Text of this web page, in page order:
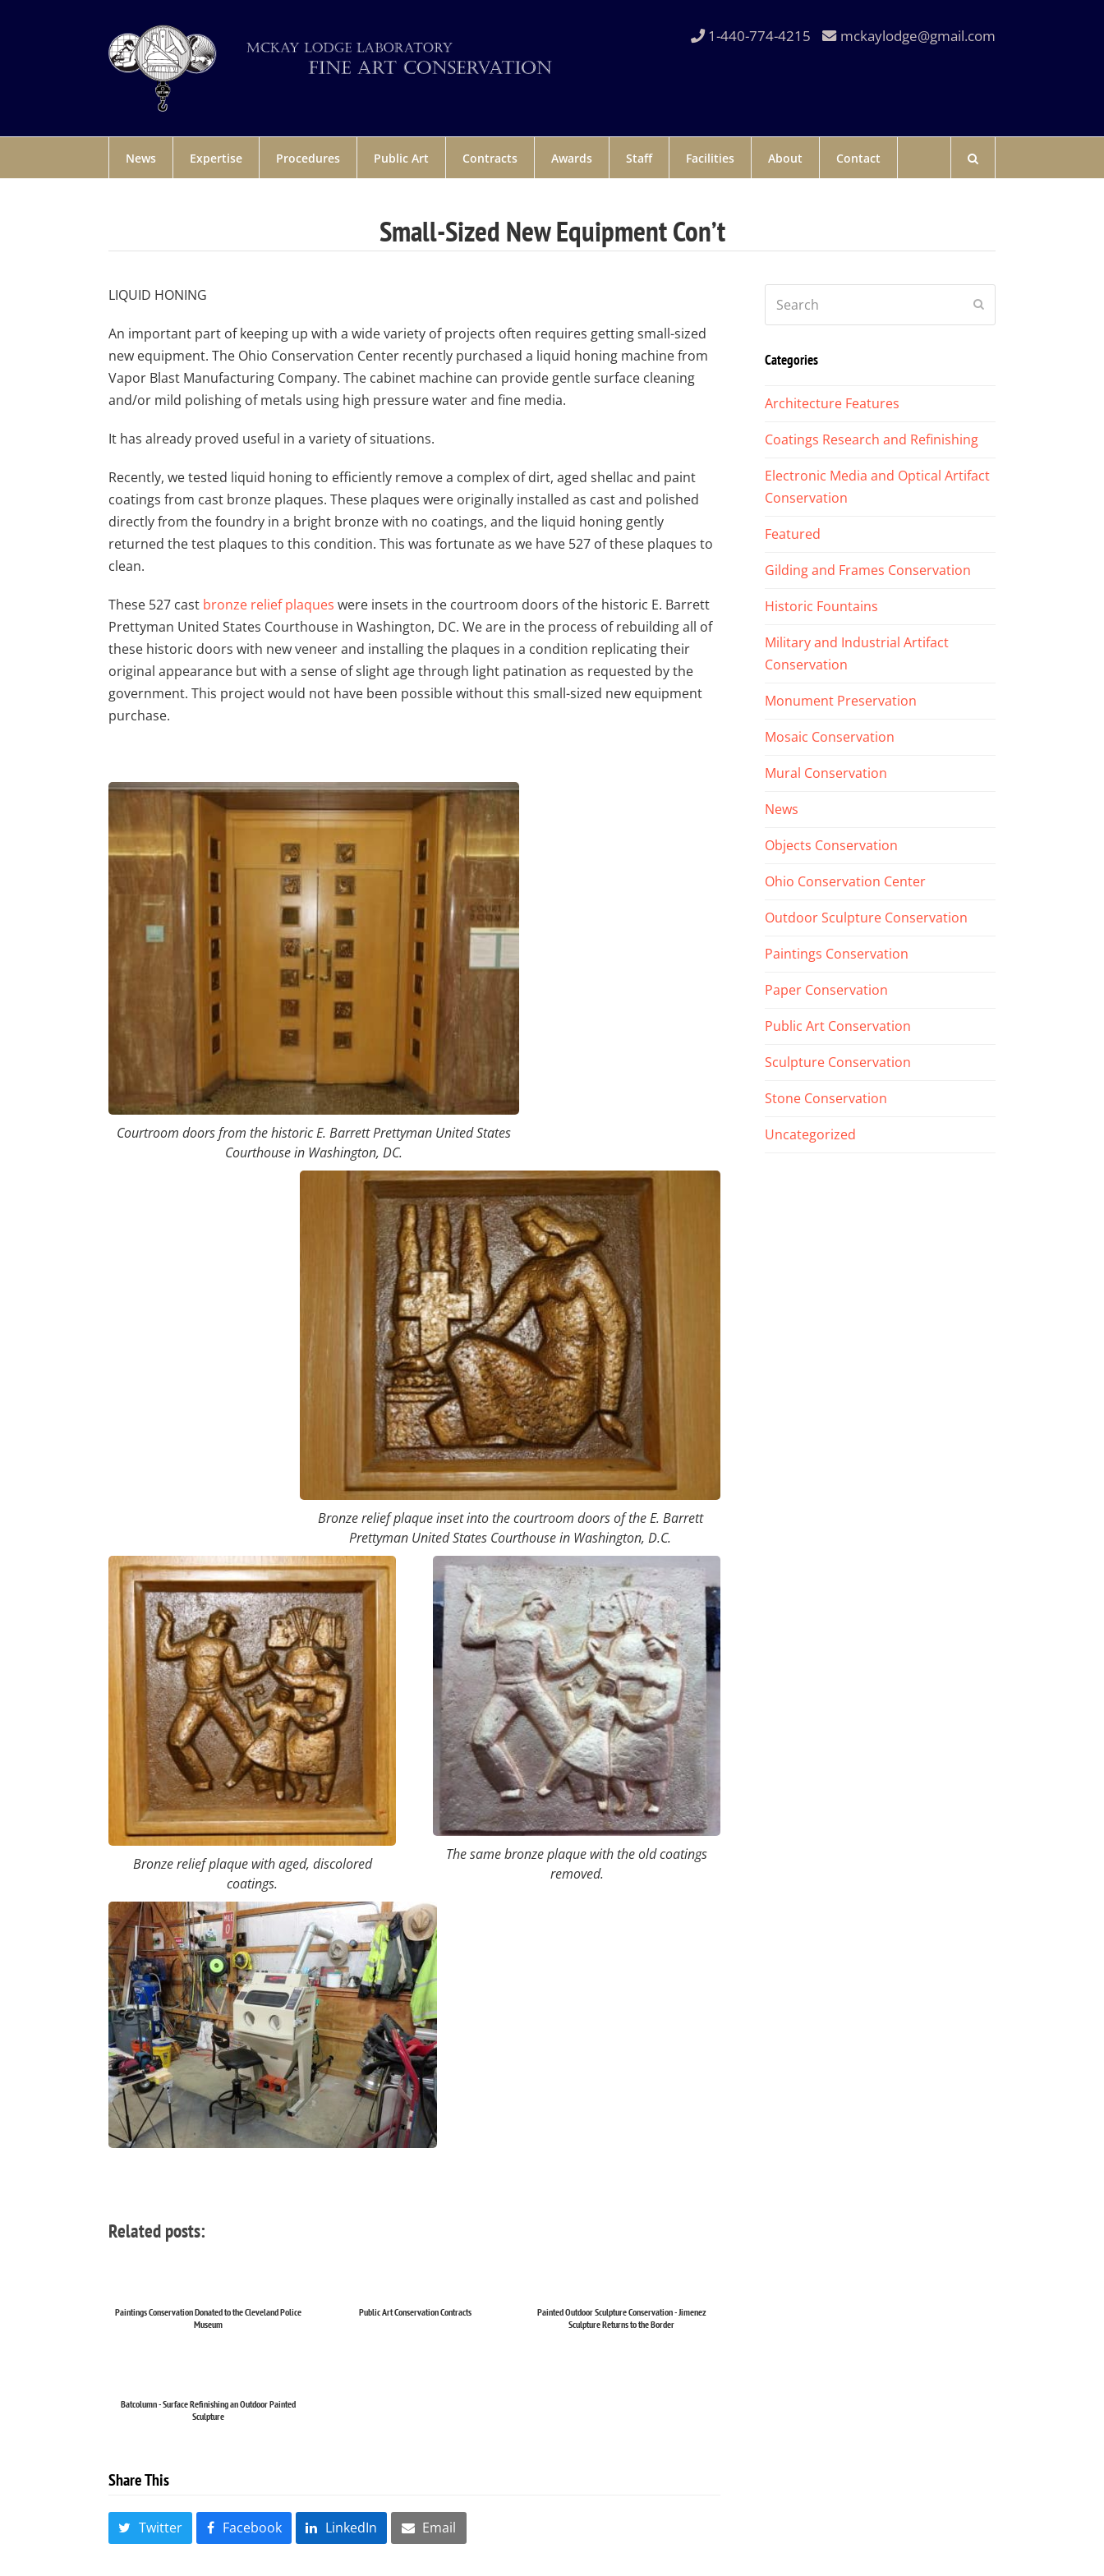
1-440-774-4215 mckaylodge@gmail.com
News Expertise Procedures Public Art Contracts Awards Staff Facilities About Contact
Small-Sized New Equipment Con’t
LIQUID HONING
An important part of keeping up with a wide variety of projects often requires getting small-sized
new equipment. The Ohio Conservation Center recently purchased a liquid honing machine from
Vapor Blast Manufacturing Company. The cabinet machine can provide gentle surface cleaning
and/or mild polishing of metals using high pressure water and fine media.
It has already proved useful in a variety of situations.
Recently, we tested liquid honing to efficiently remove a complex of dirt, aged shellac and paint
coatings from cast bronze plaques. These plaques were originally installed as cast and polished
directly from the foundry in a bright bronze with no coatings, and the liquid honing gently
returned the test plaques to this condition. This was fortunate as we have 527 of these plaques to
clean.
These 527 cast bronze relief plaques were insets in the courtroom doors of the historic E. Barrett
Prettyman United States Courthouse in Washington, DC. We are in the process of rebuilding all of
these historic doors with new veneer and installing the plaques in a condition replicating their
original appearance but with a sense of slight age through light patination as requested by the
government. This project would not have been possible without this small-sized new equipment
purchase.
Courtroom doors from the historic E. Barrett Prettyman United States
Courthouse in Washington, DC.
Bronze relief plaque inset into the courtroom doors of the E. Barrett
Prettyman United States Courthouse in Washington, D.C.
Bronze relief plaque with aged, discolored
coatings.
The same bronze plaque with the old coatings
removed.
Related posts:
Paintings Conservation Donated to the Cleveland Police
Museum
Public Art Conservation Contracts
Painted Outdoor Sculpture Conservation - Jimenez
Sculpture Returns to the Border
Batcolumn - Surface Refinishing an Outdoor Painted
Sculpture
Share This
Twitter Facebook LinkedIn Email
Categories
Architecture Features
Coatings Research and Refinishing
Electronic Media and Optical Artifact
Conservation
Featured
Gilding and Frames Conservation
Historic Fountains
Military and Industrial Artifact
Conservation
Monument Preservation
Mosaic Conservation
Mural Conservation
News
Objects Conservation
Ohio Conservation Center
Outdoor Sculpture Conservation
Paintings Conservation
Paper Conservation
Public Art Conservation
Sculpture Conservation
Stone Conservation
Uncategorized